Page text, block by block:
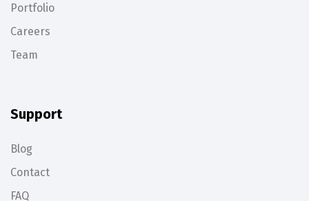
Portfolio
Careers
Team
Support
Blog
Contact
FAQ